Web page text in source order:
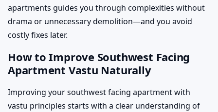
apartments guides you through complexities without
drama or unnecessary demolition—and you avoid
costly fixes later.
How to Improve Southwest Facing
Apartment Vastu Naturally
Improving your southwest facing apartment with
vastu principles starts with a clear understanding of